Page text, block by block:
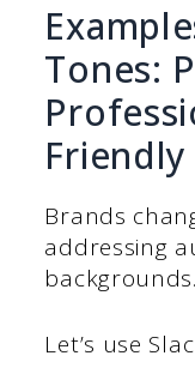
Tones:
Friendly
Brands
addressing
backgrounds.
Let’s use